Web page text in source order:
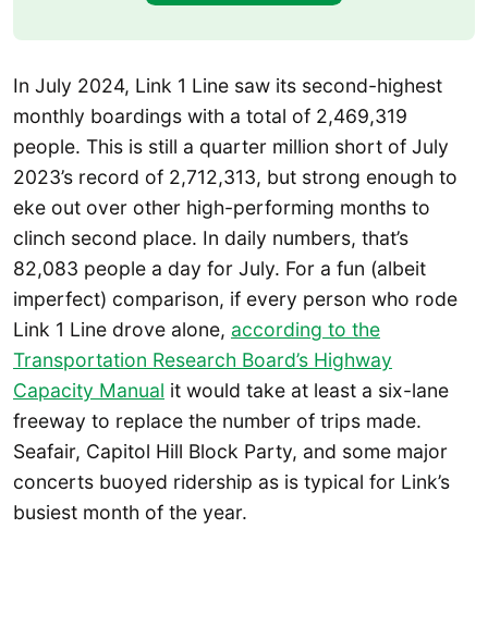
In July 2024, Link 1 Line saw its second-highest
monthly boardings with a total of 2,469,319
people. This is still a quarter million short of July
2023’s record of 2,712,313, but strong enough to
eke out over other high-performing months to
clinch second place. In daily numbers, that’s
82,083 people a day for July. For a fun (albeit
imperfect) comparison, if every person who rode
Link 1 Line drove alone, according to the
Transportation Research Board’s Highway
Capacity Manual it would take at least a six-lane
freeway to replace the number of trips made.
Seafair, Capitol Hill Block Party, and some major
concerts buoyed ridership as is typical for Link’s
busiest month of the year.